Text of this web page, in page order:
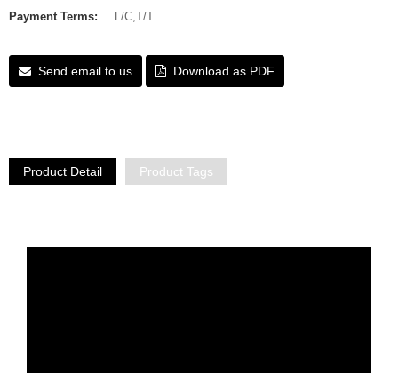
Payment Terms:
L/C,T/T
Send email to us Download as PDF
Product Detail Product Tags